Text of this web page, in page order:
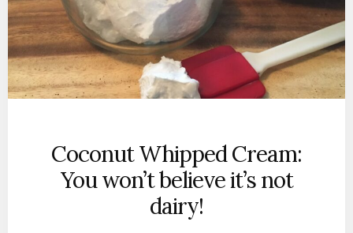
Coconut Whipped Cream:
You won’t believe it’s not
dairy!